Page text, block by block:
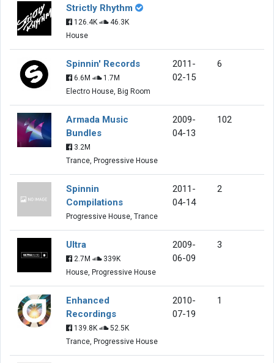
Strictly Rhythm
126.4K
46.3K
House
Spinnin' Records
6.6M
1.7M
Electro House, Big Room
2011-
02-15
6
Armada Music
Bundles
3.2M
Trance, Progressive House
2009-
04-13
102
Spinnin
Compilations
Progressive House, Trance
2011-
04-14
2
Ultra
2.7M
339K
House, Progressive House
2009-
06-09
3
Enhanced
Recordings
139.8K
52.5K
Trance, Progressive House
2010-
07-19
1